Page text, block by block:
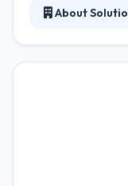
About
custom web
brand image.